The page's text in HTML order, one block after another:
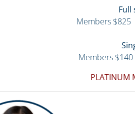
Full
Members
Members
PLATINUM